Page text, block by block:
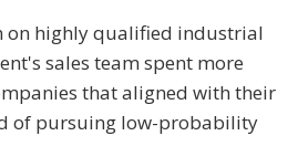
on highly qualified industrial
sales team spent more
that aligned with their
of pursuing low-probability